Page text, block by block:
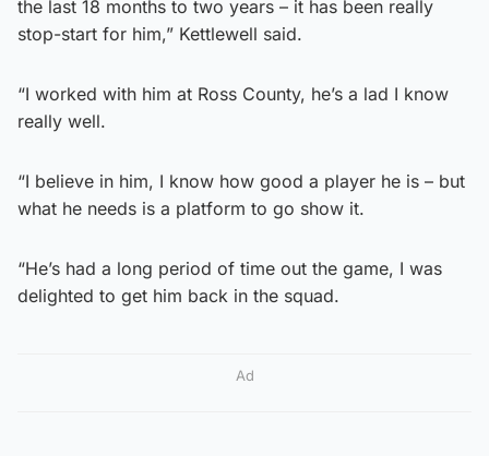
the last 18 months to two years – it has been really
stop-start for him,” Kettlewell said.
“I worked with him at Ross County, he’s a lad I know
really well.
“I believe in him, I know how good a player he is – but
what he needs is a platform to go show it.
“He’s had a long period of time out the game, I was
delighted to get him back in the squad.
Ad